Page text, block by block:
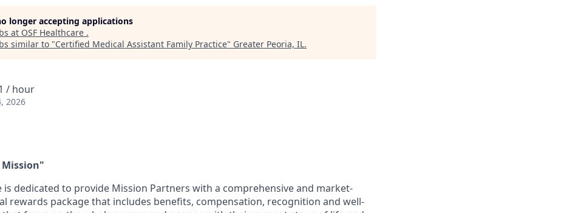
longer accepting applications
at OSF Healthcare .
similar to "Certified Medical Assistant Family Practice" Greater Peoria, IL.
/ hour
2026
is dedicated to provide Mission Partners with a comprehensive and market-
rewards package that includes benefits, compensation, recognition and well-